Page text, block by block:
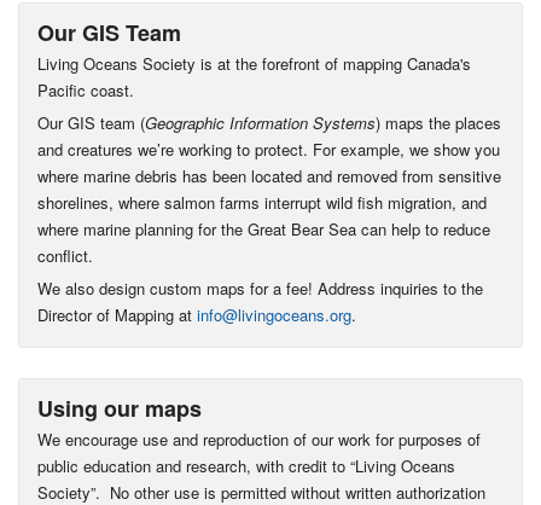
Our GIS Team
Living Oceans Society is at the forefront of mapping Canada's
Pacific coast.
Our GIS team (Geographic Information Systems) maps the places
and creatures we’re working to protect. For example, we show you
where marine debris has been located and removed from sensitive
shorelines, where salmon farms interrupt wild fish migration, and
where marine planning for the Great Bear Sea can help to reduce
conflict.
We also design custom maps for a fee! Address inquiries to the
Director of Mapping at info@livingoceans.org.
Using our maps
We encourage use and reproduction of our work for purposes of
public education and research, with credit to “Living Oceans
Society”. No other use is permitted without written authorization